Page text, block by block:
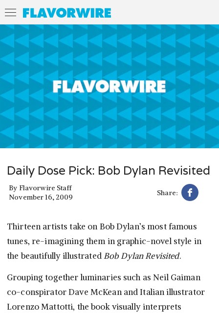
Daily Dose Pick: Bob Dylan Revisited
By Flavorwire Staff
November 16, 2009
Share:
Thirteen artists take on Bob Dylan’s most famous
tunes, re-imagining them in graphic-novel style in
the beautifully illustratedBob Dylan Revisited.
Grouping together luminaries such as Neil Gaiman
co-conspirator Dave McKean and Italian illustrator
Lorenzo Mattotti, the book visually interprets